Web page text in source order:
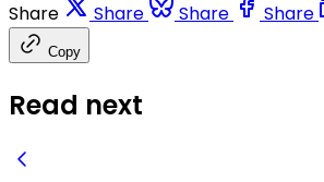
Share Share Share Share
Copy
Read next